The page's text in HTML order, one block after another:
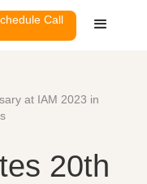
Call
at IAM 2023 in
20th